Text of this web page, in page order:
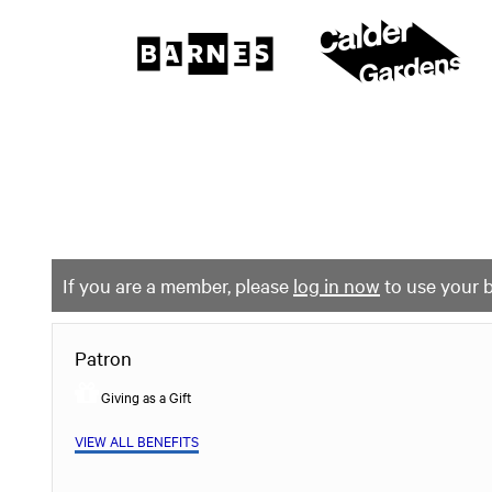
If you are a member, please log in now to use your
Patron
Giving as a Gift
VIEW ALL BENEFITS